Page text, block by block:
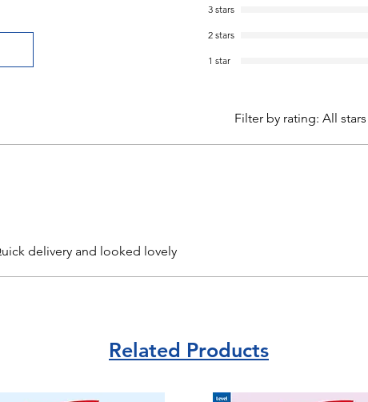
3 stars
2 stars
1 star
Filter by rating: All stars
delivery and looked lovely
Related Products